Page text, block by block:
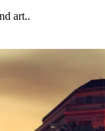
art..